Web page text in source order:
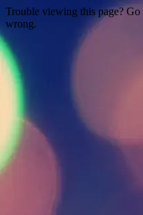
Trouble viewing this page? Go
wrong.